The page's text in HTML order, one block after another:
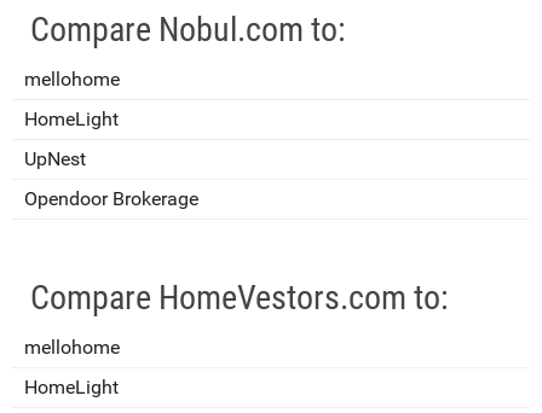
Compare Nobul.com to:
mellohome
HomeLight
UpNest
Opendoor Brokerage
Compare HomeVestors.com to:
mellohome
HomeLight